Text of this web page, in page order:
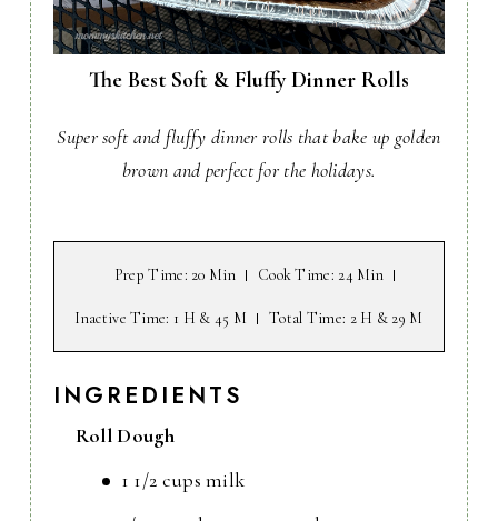
The Best Soft & Fluffy Dinner Rolls
Super soft and fluffy dinner rolls that bake up golden
brown and perfect for the holidays.
Prep Time: 20 Min Cook Time: 24 Min
Inactive Time: 1 H & 45 M Total Time: 2 H & 29 M
INGREDIENTS
Roll Dough
1 1/2 cups milk